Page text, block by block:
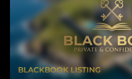
BLACKBOOK LISTING